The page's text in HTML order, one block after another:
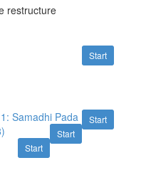
restructure
Start
Start
Samadhi Pada
Start
Start